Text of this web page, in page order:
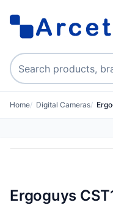
Search products
Home Digital Cameras
Ergoguys